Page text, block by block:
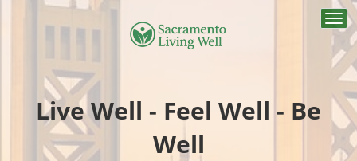
Live Well - Feel Well - Be
Well